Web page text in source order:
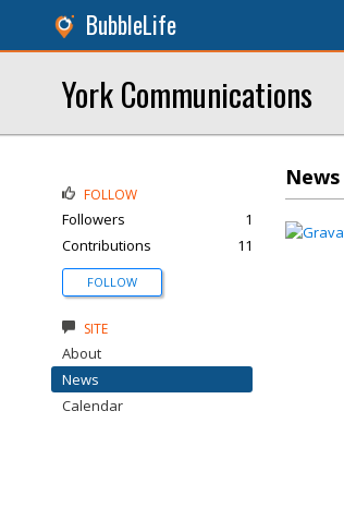
BubbleLife
York Communications
News
FOLLOW
Followers
1
Contributions
11
FOLLOW
SITE
About
News
Calendar